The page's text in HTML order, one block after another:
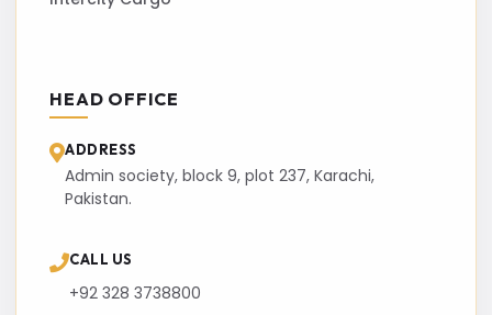
HEAD OFFICE
ADDRESS
Admin society, block 9, plot 237, Karachi,
Pakistan.
CALL US
+92 328 3738800